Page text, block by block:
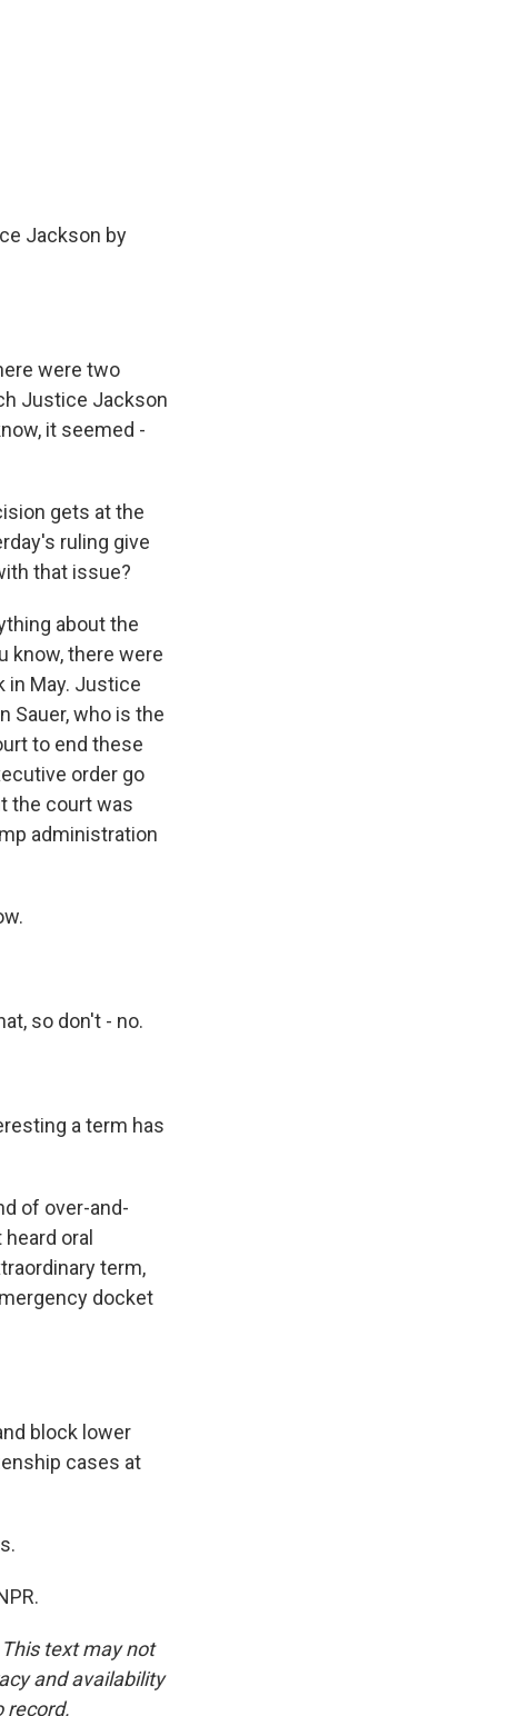
Jackson by
were two
Justice Jackson
it seemed -
gets at the
ruling give
that issue?
about the
know, there were
in May. Justice
Sauer, who is the
to end these
order go
the court was
administration
so don't - no.
a term has
of over-and-
oral
term,
docket
block lower
cases at
text may not
and availability
record.